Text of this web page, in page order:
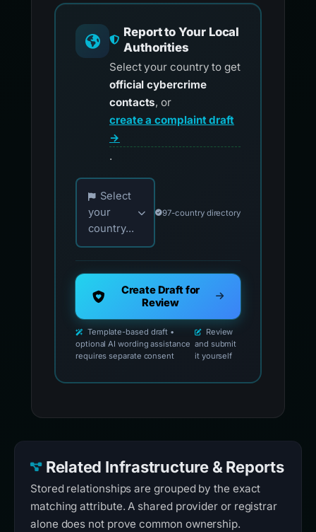
Report to Your Local
Authorities
Select your country to get
official cybercrime
contacts, or
create a complaint draft
→
.
Choose your country for official reporting
Select
your
country...
97-country directory
Create Draft for
Review
Template-based draft •
optional AI wording assistance
requires separate consent
Review
and submit
it yourself
Related Infrastructure & Reports
Stored relationships are grouped by the exact
matching attribute. A shared provider or registrar
alone does not prove common ownership.